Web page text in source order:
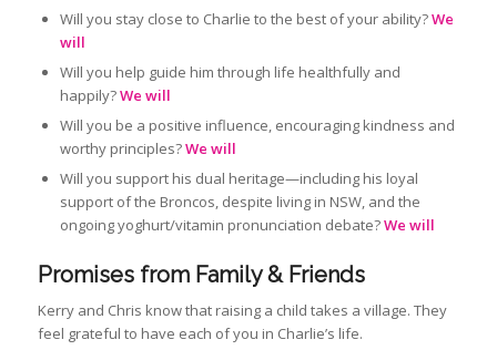
Will you stay close to Charlie to the best of your ability?We
will
Will you help guide him through life healthfully and
happily?We will
Will you be a positive influence, encouraging kindness and
worthy principles?We will
Will you support his dual heritage—including his loyal
support of the Broncos, despite living in NSW, and the
ongoing yoghurt/vitamin pronunciation debate?We will
Promises from Family & Friends
Kerry and Chris know that raising a child takes a village. They
feel grateful to have each of you in Charlie’s life.